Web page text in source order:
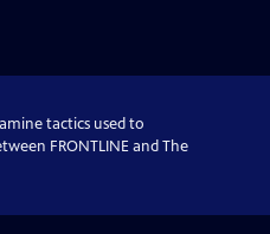
tactics used to
FRONTLINE and The